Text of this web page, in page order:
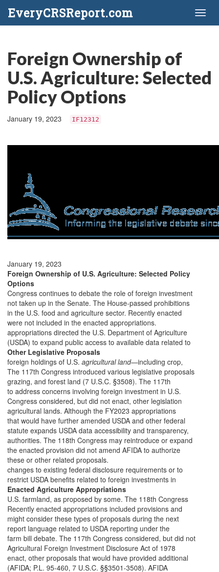
EveryCRSReport.com
Foreign Ownership of
U.S. Agriculture: Selected
Policy Options
January 19, 2023 IF12312
January 19, 2023
Foreign Ownership of U.S. Agriculture: Selected Policy
Options
Congress continues to debate the role of foreign investment
not taken up in the Senate. The House-passed prohibitions
in the U.S. food and agriculture sector. Recently enacted
were not included in the enacted appropriations.
appropriations directed the U.S. Department of Agriculture
(USDA) to expand public access to available data related to
Other Legislative Proposals
foreign holdings of U.S. agricultural land—including crop,
The 117th Congress introduced various legislative proposals
grazing, and forest land (7 U.S.C. §3508). The 117th
to address concerns involving foreign investment in U.S.
Congress considered, but did not enact, other legislation
agricultural lands. Although the FY2023 appropriations
that would have further amended USDA and other federal
statute expands USDA data accessibility and transparency,
authorities. The 118th Congress may reintroduce or expand
the enacted provision did not amend AFIDA to authorize
these or other related proposals.
changes to existing federal disclosure requirements or to
restrict USDA benefits related to foreign investments in
Enacted Agriculture Appropriations
U.S. farmland, as proposed by some. The 118th Congress
Recently enacted appropriations included provisions and
might consider these types of proposals during the next
report language related to USDA reporting under the
farm bill debate. The 117th Congress considered, but did not
Agricultural Foreign Investment Disclosure Act of 1978
enact, other proposals that would have provided additional
(AFIDA; P.L. 95-460, 7 U.S.C. §§3501-3508). AFIDA